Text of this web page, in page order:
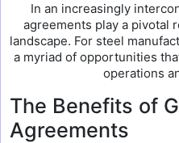
In an increasingly
agreements play a pivotal
landscape. For steel
a myriad of opportunities
operations
The Benefits of
Agreements